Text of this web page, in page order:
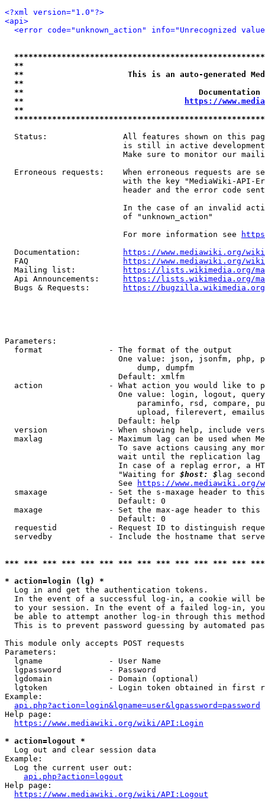
<?xml version="1.0"?>
<api>
<error code="unknown_action" info="Unrecognized
**
**                      This is an auto-generated
**
**
**
https://
**
Status:                All features shown on this
is still in active
Make sure to monitor our
Erroneous requests:    When erroneous requests are
with the key "MediaWiki-API-
header and the error code
In the case of an invalid
                         of "unknown_action"
                         For more information see
  Documentation:
https://www.mediawiki.org/
  FAQ
https://www.mediawiki.org/
  Mailing list:
https://lists.wikimedia.org/
  Api Announcements:
https://lists.wikimedia.org/
  Bugs & Requests:
https://bugzilla.wikimedia.org/
Parameters:
  format              - The format of the output
One value: json, jsonfm, php,
                            dump, dumpfm
                        Default: xmlfm
action              - What action you would like to
One value: login, logout,
paraminfo, rsd, compare,
upload, filerevert,
                        Default: help
version             - When showing help, include
maxlag              - Maximum lag can be used when
To save actions causing any
wait until the replication
In case of a replag error, a
                        "Waiting for
$host: $ lag
                        See
https://www.mediawiki.org/
smaxage             - Set the s-maxage header to
                        Default: 0
maxage              - Set the max-age header to
                        Default: 0
requestid           - Request ID to distinguish
servedby            - Include the hostname that
*** *** *** *** *** *** *** *** *** *** *** *** ***
* action=login (lg) *
  Log in and get the authentication tokens.
In the event of a successful log-in, a cookie will
to your session. In the event of a failed log-in,
be able to attempt another log-in through this
This is to prevent password guessing by automated
This module only accepts POST requests
Parameters:
  lgname              - User Name
  lgpassword          - Password
  lgdomain            - Domain (optional)
lgtoken             - Login token obtained in first
Example:
api.php?action=login&lgname=user&lgpassword=password
Help page:
https://www.mediawiki.org/wiki/API:Login
* action=logout *
  Log out and clear session data
Example:
  Log the current user out:
api.php?action=logout
Help page:
https://www.mediawiki.org/wiki/API:Logout